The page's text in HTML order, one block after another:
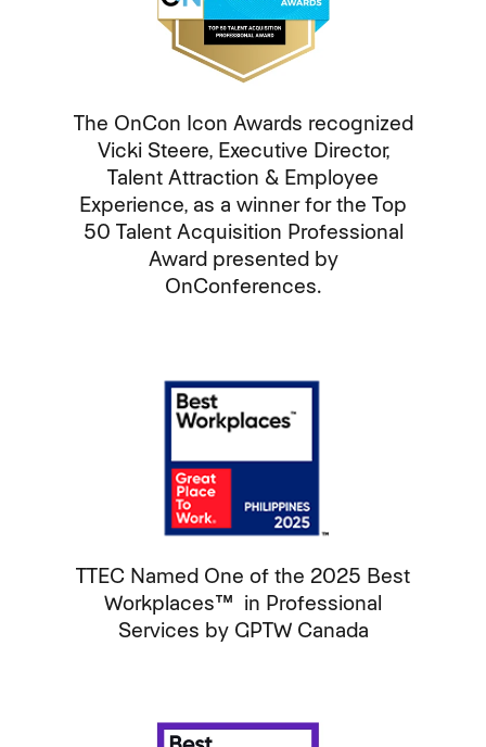
The OnCon Icon Awards recognized
Vicki Steere, Executive Director,
Talent Attraction & Employee
Experience, as a winner for the Top
50 Talent Acquisition Professional
Award presented by
OnConferences.
TTEC Named One of the 2025 Best
Workplaces™ in Professional
Services by GPTW Canada